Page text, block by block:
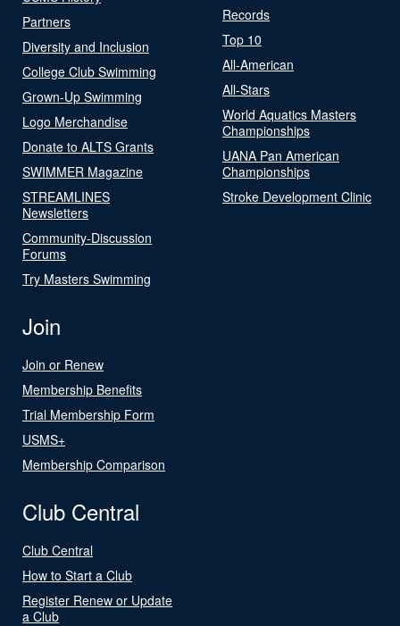
Partners
Diversity and Inclusion
College Club Swimming
Grown-Up Swimming
Logo Merchandise
Donate to ALTS Grants
SWIMMER Magazine
STREAMLINES
Newsletters
Community-Discussion
Forums
Try Masters Swimming
Records
Top 10
All-American
All-Stars
World Aquatics Masters
Championships
UANA Pan American
Championships
Stroke Development Clinic
Join
Join or Renew
Membership Benefits
Trial Membership Form
USMS+
Membership Comparison
Club Central
Club Central
How to Start a Club
Register Renew or Update
a Club